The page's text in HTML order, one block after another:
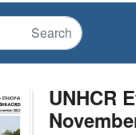
UNHCR